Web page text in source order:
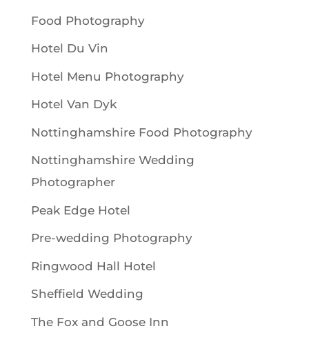
Food Photography
Hotel Du Vin
Hotel Menu Photography
Hotel Van Dyk
Nottinghamshire Food Photography
Nottinghamshire Wedding
Photographer
Peak Edge Hotel
Pre-wedding Photography
Ringwood Hall Hotel
Sheffield Wedding
The Fox and Goose Inn